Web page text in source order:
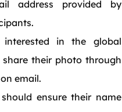
address provided by
interested in the global
their photo through
email.
ensure their name